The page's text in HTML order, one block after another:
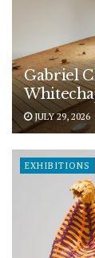
Gabriel
JULY 29, 2026
EXHIBITIONS